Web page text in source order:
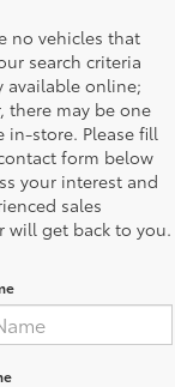
no vehicles that
search criteria
available online;
there may be one
in-store. Please fill
form below
your interest and
sales
will get back to you.